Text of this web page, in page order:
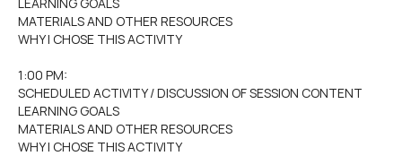
MATERIALS AND OTHER RESOURCES
WHY I CHOSE THIS ACTIVITY
1:00 PM:
SCHEDULED ACTIVITY / DISCUSSION OF SESSION CONTENT
LEARNING GOALS
MATERIALS AND OTHER RESOURCES
WHY I CHOSE THIS ACTIVITY